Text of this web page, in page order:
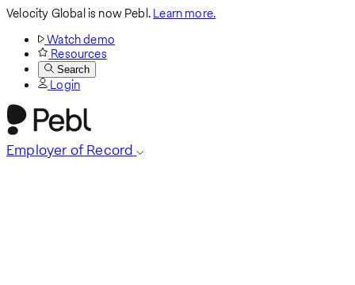
Velocity Global is now Pebl.Learn more.
Watch demo
Resources
Search
Login
Employer of Record